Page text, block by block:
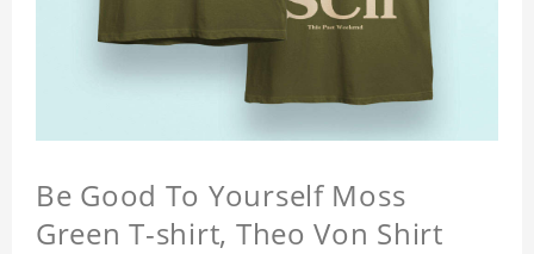
Be Good To Yourself Moss
Green T-shirt, Theo Von Shirt